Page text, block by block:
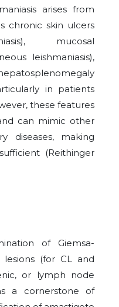
arises from
chronic skin ulcers
mucosal
leishmaniasis),
in patients
these features
can mimic other
diseases, making
(Reithinger
of Giemsa-
(for CL and
or lymph node
a cornerstone of